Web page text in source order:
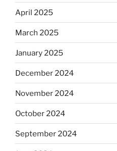
April 2025
March 2025
January 2025
December 2024
November 2024
October 2024
September 2024